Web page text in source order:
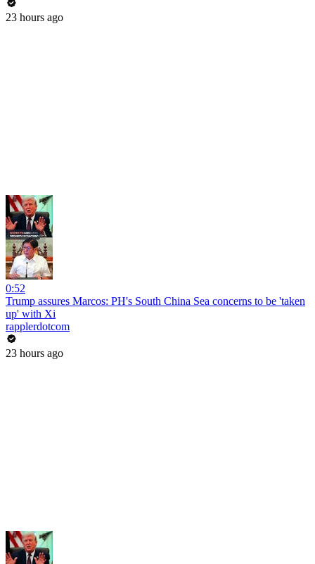
23 hours ago
0:52
Trump assures Marcos: PH's South China Sea concerns to be 'taken
up' with Xi
rapplerdotcom
23 hours ago